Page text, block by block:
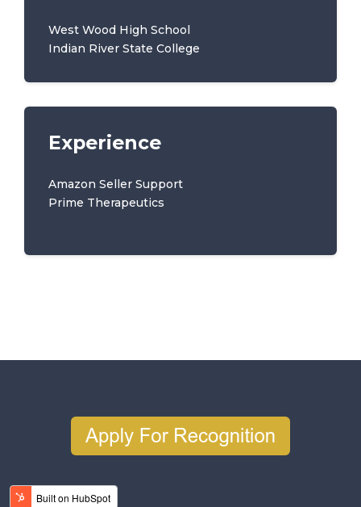
West Wood High School
Indian River State College
Experience
Amazon Seller Support
Prime Therapeutics